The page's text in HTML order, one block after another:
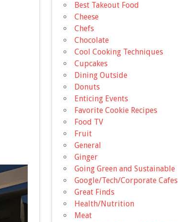
Best Takeout Food
Cheese
Chefs
Chocolate
Cool Cooking Techniques
Cupcakes
Dining Outside
Donuts
Enticing Events
Favorite Cookie Recipes
Food TV
Fruit
General
Ginger
Going Green and Sustainable
Google/Tech/Corporate Cafes
Great Finds
Health/Nutrition
Meat